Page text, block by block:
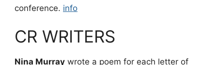
conference. info
CR WRITERS
Nina Murray wrote a poem for each letter of